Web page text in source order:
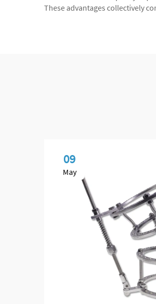
These advantages collectively
09
May